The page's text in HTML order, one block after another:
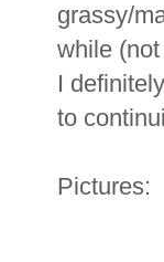
grassy/
while
I
to
Pictures: